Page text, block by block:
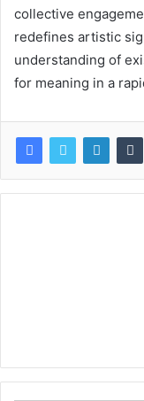
collective
redefines artistic
understanding of
for meaning in a